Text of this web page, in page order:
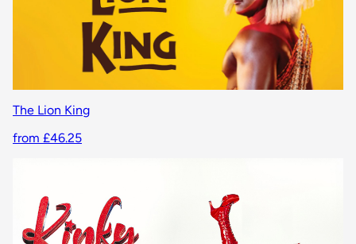
The Lion King
from £46.25